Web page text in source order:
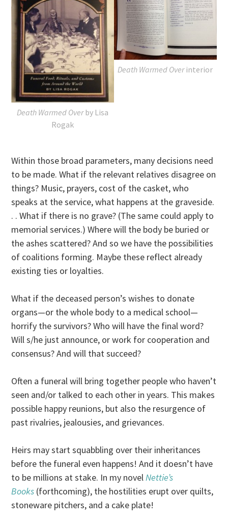
Death Warmed Overby Lisa
Rogak
Death Warmed Overinterior
Within those broad parameters, many decisions need
to be made. What if the relevant relatives disagree on
things? Music, prayers, cost of the casket, who
speaks at the service, what happens at the graveside.
. . What if there is no grave? (The same could apply to
memorial services.) Where will the body be buried or
the ashes scattered? And so we have the possibilities
of coalitions forming. Maybe these reflect already
existing ties or loyalties.
What if the deceased person’s wishes to donate
organs—or the whole body to a medical school—
horrify the survivors? Who will have the final word?
Will s/he just announce, or work for cooperation and
consensus? And will that succeed?
Often a funeral will bring together people who haven’t
seen and/or talked to each other in years. This makes
possible happy reunions, but also the resurgence of
past rivalries, jealousies, and grievances.
Heirs may start squabbling over their inheritances
before the funeral even happens! And it doesn’t have
to be millions at stake. In my novelNettie’s
Books (forthcoming), the hostilities erupt over quilts,
stoneware pitchers, and a cake plate!